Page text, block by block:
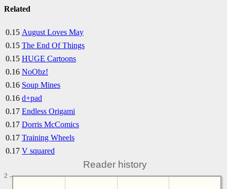
Related
0.15 August Loves May
0.15 The End Of Things
0.15 HUGE Cartoons
0.16 NoObz!
0.16 Soup Mines
0.16 d+pad
0.17 Endless Origami
0.17 Dorris McComics
0.17 Training Wheels
0.17 V squared
Reader history
2